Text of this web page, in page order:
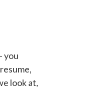
you
look at,